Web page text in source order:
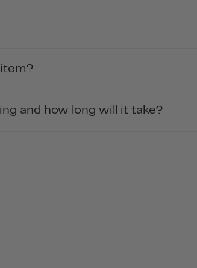
and how long will it take?